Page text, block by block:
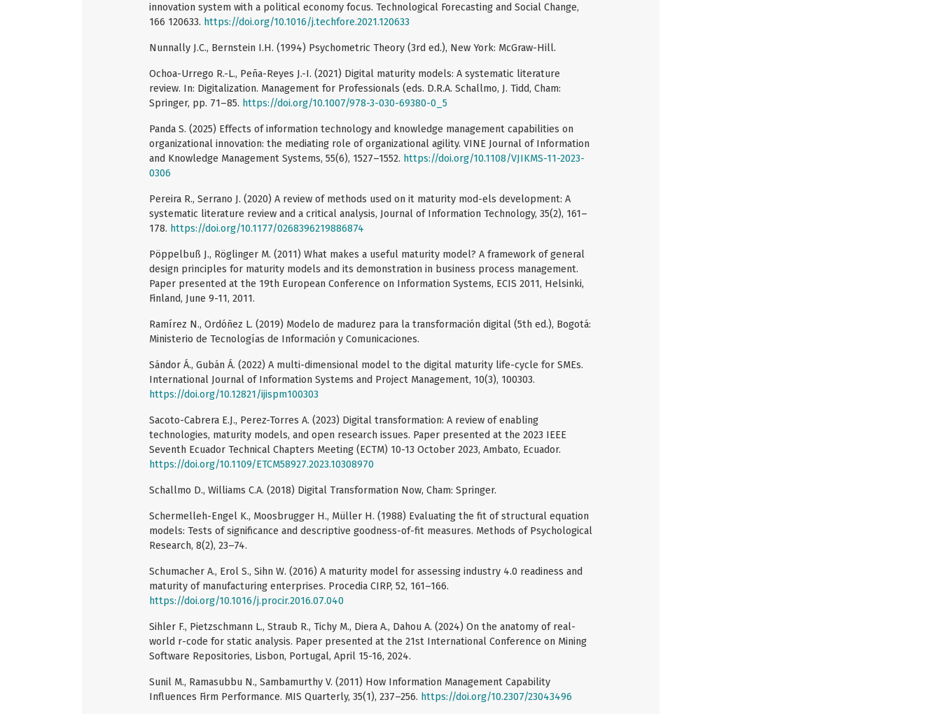
innovation system with a political economy focus. Technological Forecasting and Social Change,
166 120633. https://doi.org/10.1016/j.techfore.2021.120633
Nunnally J.C., Bernstein I.H. (1994) Psychometric Theory (3rd ed.), New York: McGraw-Hill.
Ochoa-Urrego R.-L., Peña-Reyes J.-I. (2021) Digital maturity models: A systematic literature
review. In: Digitalization. Management for Professionals (eds. D.R.A. Schallmo, J. Tidd, Cham:
Springer, pp. 71–85. https://doi.org/10.1007/978-3-030-69380-0_5
Panda S. (2025) Effects of information technology and knowledge management capabilities on
organizational innovation: the mediating role of organizational agility. VINE Journal of Information
and Knowledge Management Systems, 55(6), 1527–1552. https://doi.org/10.1108/VJIKMS-11-2023-
0306
Pereira R., Serrano J. (2020) A review of methods used on it maturity mod-els development: A
systematic literature review and a critical analysis, Journal of Information Technology, 35(2), 161–
178. https://doi.org/10.1177/0268396219886874
Pöppelbuß J., Röglinger M. (2011) What makes a useful maturity model? A framework of general
design principles for maturity models and its demonstration in business process management.
Paper presented at the 19th European Conference on Information Systems, ECIS 2011, Helsinki,
Finland, June 9-11, 2011.
Ramírez N., Ordóñez L. (2019) Modelo de madurez para la transformación digital (5th ed.), Bogotá:
Ministerio de Tecnologías de Información y Comunicaciones.
Sándor Á., Gubán Á. (2022) A multi-dimensional model to the digital maturity life-cycle for SMEs.
International Journal of Information Systems and Project Management, 10(3), 100303.
https://doi.org/10.12821/ijispm100303
Sacoto-Cabrera E.J., Perez-Torres A. (2023) Digital transformation: A review of enabling
technologies, maturity models, and open research issues. Paper presented at the 2023 IEEE
Seventh Ecuador Technical Chapters Meeting (ECTM) 10-13 October 2023, Ambato, Ecuador.
https://doi.org/10.1109/ETCM58927.2023.10308970
Schallmo D., Williams C.A. (2018) Digital Transformation Now, Cham: Springer.
Schermelleh-Engel K., Moosbrugger H., Müller H. (1988) Evaluating the fit of structural equation
models: Tests of significance and descriptive goodness-of-fit measures. Methods of Psychological
Research, 8(2), 23–74.
Schumacher A., Erol S., Sihn W. (2016) A maturity model for assessing industry 4.0 readiness and
maturity of manufacturing enterprises. Procedia CIRP, 52, 161–166.
https://doi.org/10.1016/j.procir.2016.07.040
Sihler F., Pietzschmann L., Straub R., Tichy M., Diera A., Dahou A. (2024) On the anatomy of real-
world r-code for static analysis. Paper presented at the 21st International Conference on Mining
Software Repositories, Lisbon, Portugal, April 15-16, 2024.
Sunil M., Ramasubbu N., Sambamurthy V. (2011) How Information Management Capability
Influences Firm Performance. MIS Quarterly, 35(1), 237–256. https://doi.org/10.2307/23043496